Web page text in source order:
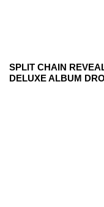
SPLIT CHAIN
DELUXE ALBUM